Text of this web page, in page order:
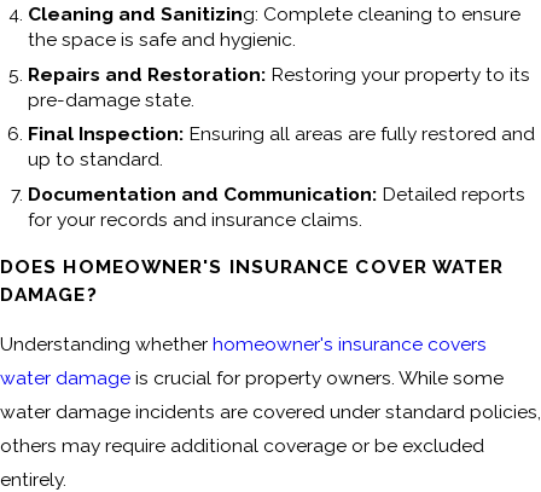
Cleaning and Sanitizing: Complete cleaning to ensure
the space is safe and hygienic.
Repairs and Restoration: Restoring your property to its
pre-damage state.
Final Inspection: Ensuring all areas are fully restored and
up to standard.
Documentation and Communication: Detailed reports
for your records and insurance claims.
DOES HOMEOWNER'S INSURANCE COVER WATER
DAMAGE?
Understanding whether homeowner's insurance covers
water damage is crucial for property owners. While some
water damage incidents are covered under standard policies,
others may require additional coverage or be excluded
entirely.